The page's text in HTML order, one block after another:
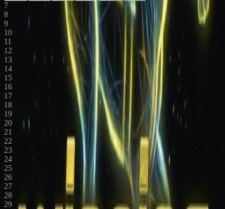
7
8
9
10
11
12
13
14
15
16
17
18
19
20
21
22
23
24
25
26
27
28
29